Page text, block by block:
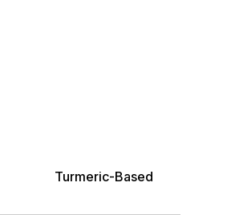
Turmeric-Based